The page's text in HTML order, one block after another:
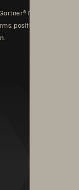
Magic
positioned